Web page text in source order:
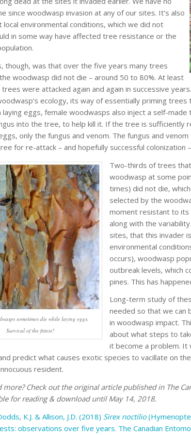
since woodwasp invasion at any of our sites. It’s also
local environmental conditions, which we did not
in some way have affected tree resistance or the
though, was that over the five years many trees
woodwasp did not die – around 50 to 80%. At least
were attacked again and again in successive
ecology, its way of essentially priming
laying eggs, female woodwasps also inject a self-made
into the tree, to help kill it. If the tree is sufficiently
only the fungus and venom. The fungus and
for re-attack – and hopefully successful colonization
sometimes die while laying eggs.
Survival of the fittest?
Two-thirds of trees
woodwasp at some
times) did not die,
selected by the
moment resistant to its
along with the
sites, that this invader
environmental
occurs), woodwasp
outbreak levels, which
pines. This has
Long-term study of
needed so that we can
in woodwasp impact.
about what steps to
it become a problem. It
predict what causes exotic species to vacillate on
resident.
more? Check out the original article published in The
for reading & download until May 14, 2018.
K.J. & Allison, J.D. (2018) Sirex noctilio
observations over five years. The Canadian